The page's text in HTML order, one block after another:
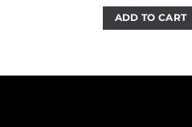
ADD TO CART